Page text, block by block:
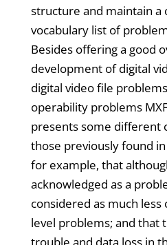
structure and maintain a
vocabulary list of
Besides offering a good
development of digital
digital video file
operability problems
presents some different
those previously found
for example, that
acknowledged as a
considered as much less
level problems; and that
trouble and data loss in